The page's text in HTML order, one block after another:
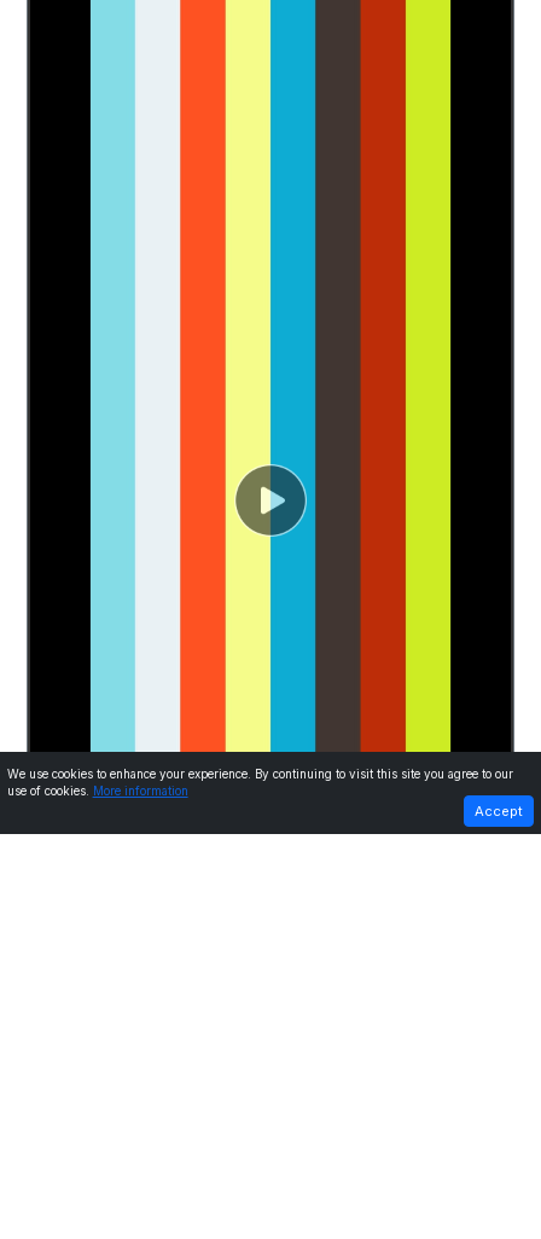
NEXT
We use cookies to enhance your experience. By continuing to visit this site you agree to our
use of cookies.
More information
Accept